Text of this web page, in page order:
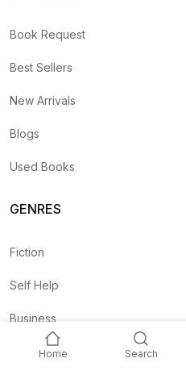
Home Search
Book Request
Best Sellers
New Arrivals
Blogs
Used Books
GENRES
Fiction
Self Help
Business
Children